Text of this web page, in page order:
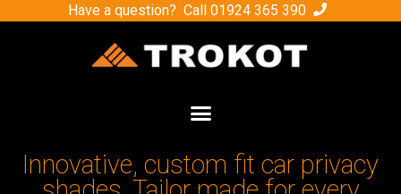
Have a question? Call 01924 365 390
Innovative, custom fit car privacy